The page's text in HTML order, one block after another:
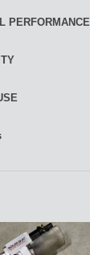
PERFORMANCE